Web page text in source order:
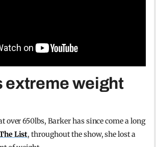
extreme weight
over 650lbs, Barker has since come a long
List, throughout the show, she lost a